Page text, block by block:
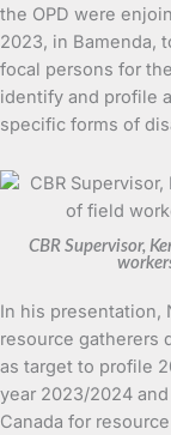
the OPD were
2023, in Bamenda,
focal persons for
identify and profile
specific forms of
CBR Supervisor,
In his presentation,
resource gatherers
as target to profile
year 2023/2024
Canada for